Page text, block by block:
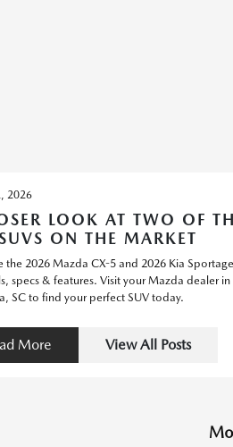
2026
LOOK AT TWO OF
ON THE MARKET
the 2026 Mazda CX-5 and 2026 Kia Sportage
specs & features. Visit your Mazda dealer in
SC to find your perfect SUV today.
More View All Posts